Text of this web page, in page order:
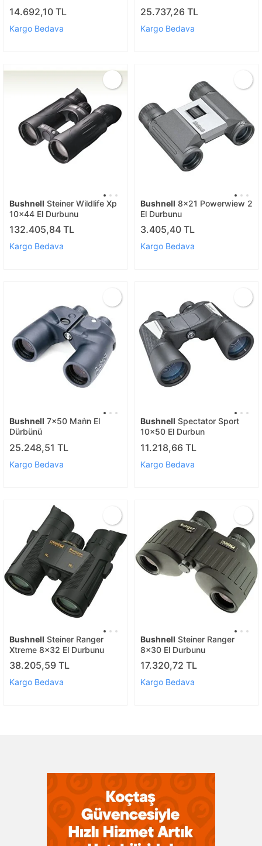
14.692,10 TL
Kargo Bedava
25.737,26 TL
Kargo Bedava
Bushnell Steiner Wildlife Xp
10x44 El Durbunu
132.405,84 TL
Kargo Bedava
Bushnell 8x21 Powerwiew 2
El Durbunu
3.405,40 TL
Kargo Bedava
Bushnell 7x50 Mari̇n El
Dürbünü
25.248,51 TL
Kargo Bedava
Bushnell Spectator Sport
10x50 El Durbun
11.218,66 TL
Kargo Bedava
Bushnell Steiner Ranger
Xtreme 8x32 El Durbunu
38.205,59 TL
Kargo Bedava
Bushnell Steiner Ranger
8x30 El Durbunu
17.320,72 TL
Kargo Bedava